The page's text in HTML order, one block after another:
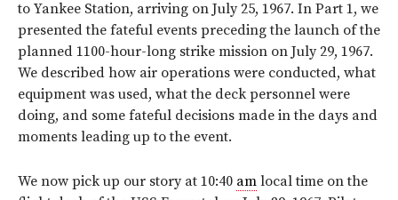
to Yankee Station, arriving on July 25, 1967. In Part 1, we
presented the fateful events preceding the launch of the
planned 1100-hour-long strike mission on July 29, 1967.
We described how air operations were conducted, what
equipment was used, what the deck personnel were
doing, and some fateful decisions made in the days and
moments leading up to the event.
We now pick up our story at 10:40 am local time on the